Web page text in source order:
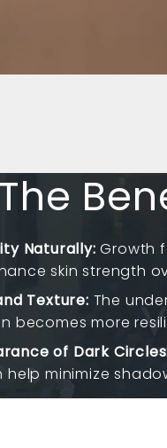
The
Naturally:Growth
skin strength
Texture: The
becomes more
of Dark
minimize